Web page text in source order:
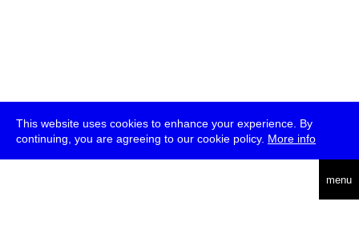
This website uses cookies to enhance your experience. By
continuing, you are agreeing to our cookie policy. More info
menu